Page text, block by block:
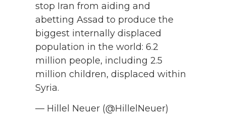
stop Iran from aiding and
abetting Assad to produce the
biggest internally displaced
population in the world: 6.2
million people, including 2.5
million children, displaced within
Syria.
— Hillel Neuer (@HillelNeuer)